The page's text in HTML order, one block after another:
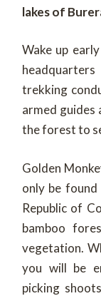
lakes of
Wake up
trekking
armed guides
the forest to
Golden
only be found
Republic of
bamboo
vegetation.
you will be
picking